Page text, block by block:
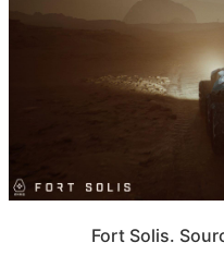
Fort Solis.